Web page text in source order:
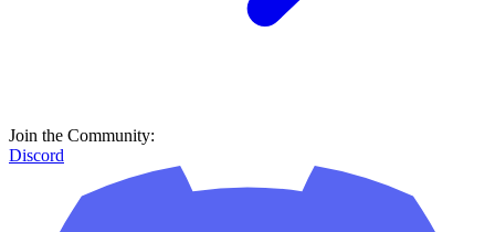
Join the Community:
Discord